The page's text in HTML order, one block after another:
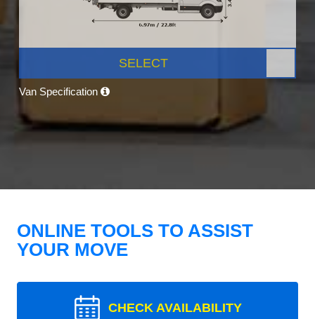
SELECT
Van Specification
ONLINE TOOLS TO ASSIST
YOUR MOVE
CHECK AVAILABILITY